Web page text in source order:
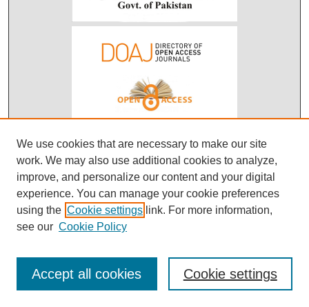
We use cookies that are necessary to make our site
work. We may also use additional cookies to analyze,
improve, and personalize our content and your digital
experience. You can manage your cookie preferences
using the Cookie settings link. For more information,
see our Cookie Policy
Cookie settings
Accept all cookies